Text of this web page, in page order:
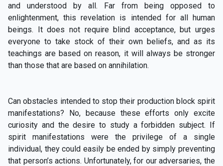
and understood by all. Far from being opposed to
enlightenment, this revelation is intended for all human
beings. It does not require blind acceptance, but urges
everyone to take stock of their own beliefs, and as its
teachings are based on reason, it will always be stronger
than those that are based on annihilation.
Can obstacles intended to stop their production block spirit
manifestations? No, because these efforts only excite
curiosity and the desire to study a forbidden subject. If
spirit manifestations were the privilege of a single
individual, they could easily be ended by simply preventing
that person’s actions. Unfortunately, for our adversaries, the